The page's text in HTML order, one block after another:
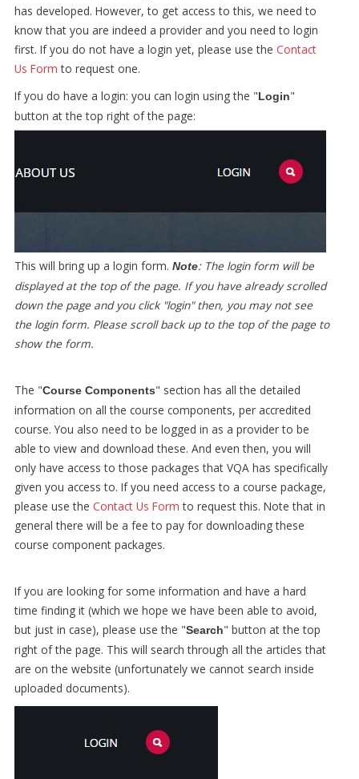
has developed. However, to get access to this, we need to
know that you are indeed a provider and you need to login
first. If you do not have a login yet, please use the Contact
Us Form to request one.
If you do have a login: you can login using the "Login"
button at the top right of the page:
This will bring up a login form. Note: The login form will be
displayed at the top of the page. If you have already scrolled
down the page and you click "login" then, you may not see
the login form. Please scroll back up to the top of the page to
show the form.
The "Course Components" section has all the detailed
information on all the course components, per accredited
course. You also need to be logged in as a provider to be
able to view and download these. And even then, you will
only have access to those packages that VQA has specifically
given you access to. If you need access to a course package,
please use the Contact Us Form to request this. Note that in
general there will be a fee to pay for downloading these
course component packages.
If you are looking for some information and have a hard
time finding it (which we hope we have been able to avoid,
but just in case), please use the "Search" button at the top
right of the page. This will search through all the articles that
are on the website (unfortunately we cannot search inside
uploaded documents).